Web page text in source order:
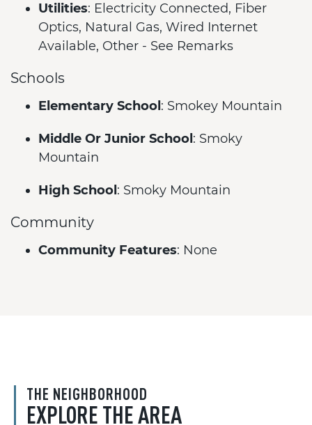
Utilities: Electricity Connected, Fiber
Optics, Natural Gas, Wired Internet
Available, Other - See Remarks
Schools
Elementary School : Smokey Mountain
Middle Or Junior School : Smoky
Mountain
High School : Smoky Mountain
Community
Community Features: None
THE NEIGHBORHOOD
EXPLORE THE AREA